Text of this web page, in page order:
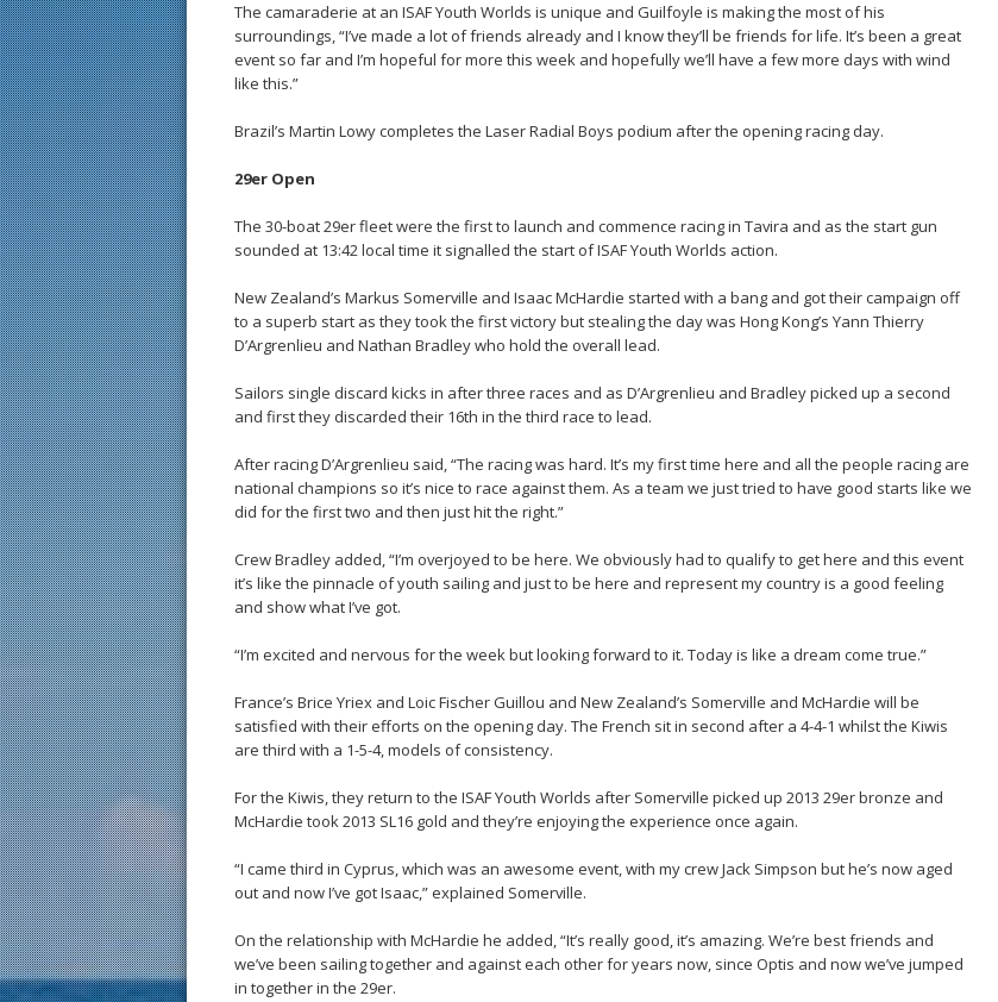
The camaraderie at an ISAF Youth Worlds is unique and Guilfoyle is making the most of his
surroundings, “I’ve made a lot of friends already and I know they’ll be friends for life. It’s been a great
event so far and I’m hopeful for more this week and hopefully we’ll have a few more days with wind
like this.”
Brazil’s Martin Lowy completes the Laser Radial Boys podium after the opening racing day.
29er Open
The 30-boat 29er fleet were the first to launch and commence racing in Tavira and as the start gun
sounded at 13:42 local time it signalled the start of ISAF Youth Worlds action.
New Zealand’s Markus Somerville and Isaac McHardie started with a bang and got their campaign off
to a superb start as they took the first victory but stealing the day was Hong Kong’s Yann Thierry
D’Argrenlieu and Nathan Bradley who hold the overall lead.
Sailors single discard kicks in after three races and as D’Argrenlieu and Bradley picked up a second
and first they discarded their 16th in the third race to lead.
After racing D’Argrenlieu said, “The racing was hard. It’s my first time here and all the people racing are
national champions so it’s nice to race against them. As a team we just tried to have good starts like we
did for the first two and then just hit the right.”
Crew Bradley added, “I’m overjoyed to be here. We obviously had to qualify to get here and this event
it’s like the pinnacle of youth sailing and just to be here and represent my country is a good feeling
and show what I’ve got.
“I’m excited and nervous for the week but looking forward to it. Today is like a dream come true.”
France’s Brice Yriex and Loic Fischer Guillou and New Zealand’s Somerville and McHardie will be
satisfied with their efforts on the opening day. The French sit in second after a 4-4-1 whilst the Kiwis
are third with a 1-5-4, models of consistency.
For the Kiwis, they return to the ISAF Youth Worlds after Somerville picked up 2013 29er bronze and
McHardie took 2013 SL16 gold and they’re enjoying the experience once again.
“I came third in Cyprus, which was an awesome event, with my crew Jack Simpson but he’s now aged
out and now I’ve got Isaac,” explained Somerville.
On the relationship with McHardie he added, “It’s really good, it’s amazing. We’re best friends and
we’ve been sailing together and against each other for years now, since Optis and now we’ve jumped
in together in the 29er.